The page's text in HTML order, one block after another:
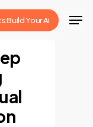
Build Your Ai